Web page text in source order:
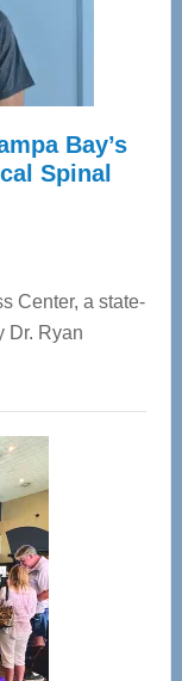
Bay’s
Spinal
Center, a state-
Dr. Ryan